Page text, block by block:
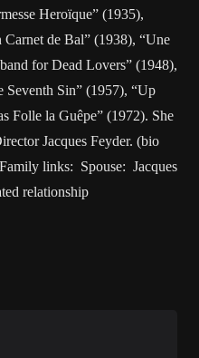
Heroïque” (1935),
de Bal” (1938), “Une
for Dead Lovers” (1948),
Seventh Sin” (1957), “Up
Folle la Guêpe” (1972). She
Jacques Feyder. (bio
links: Spouse: Jacques
relationship